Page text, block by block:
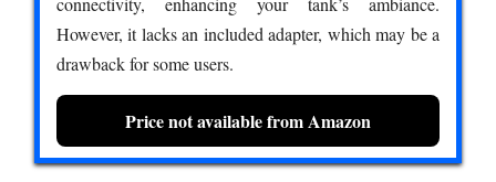
However, it lacks an included adapter, which may be a
drawback for some users.
Price not available from Amazon